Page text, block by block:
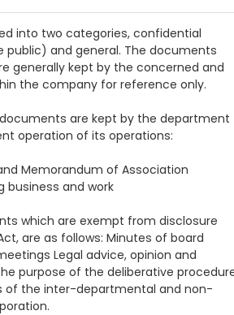
into two categories, confidential
and general. The documents
generally kept by the concerned and
the company for reference only.
documents are kept by the department
operation of its operations:
Memorandum of Association
business and work
which are exempt from disclosure
are as follows: Minutes of board
Legal advice, opinion and
purpose of the deliberative
of the inter-departmental and non-